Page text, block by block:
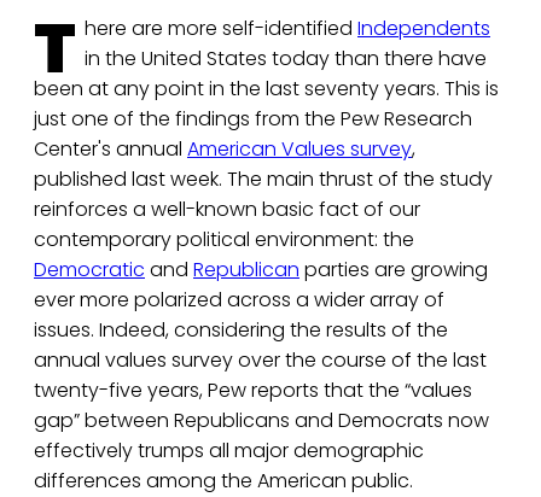
T here are more self-identified Independents
in the United States today than there have
been at any point in the last seventy years. This is
just one of the findings from the Pew Research
Center's annual American Values survey,
published last week. The main thrust of the study
reinforces a well-known basic fact of our
contemporary political environment: the
Democratic and Republican parties are growing
ever more polarized across a wider array of
issues. Indeed, considering the results of the
annual values survey over the course of the last
twenty-five years, Pew reports that the “values
gap” between Republicans and Democrats now
effectively trumps all major demographic
differences among the American public.